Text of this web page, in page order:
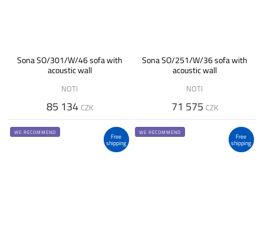
Sona SO/301/W/46 sofa with
acoustic wall
NOTI
85 134 CZK
Sona SO/251/W/36 sofa with
acoustic wall
NOTI
71 575 CZK
Free
shipping
WE RECOMMEND Free
shipping
WE RECOMMEND